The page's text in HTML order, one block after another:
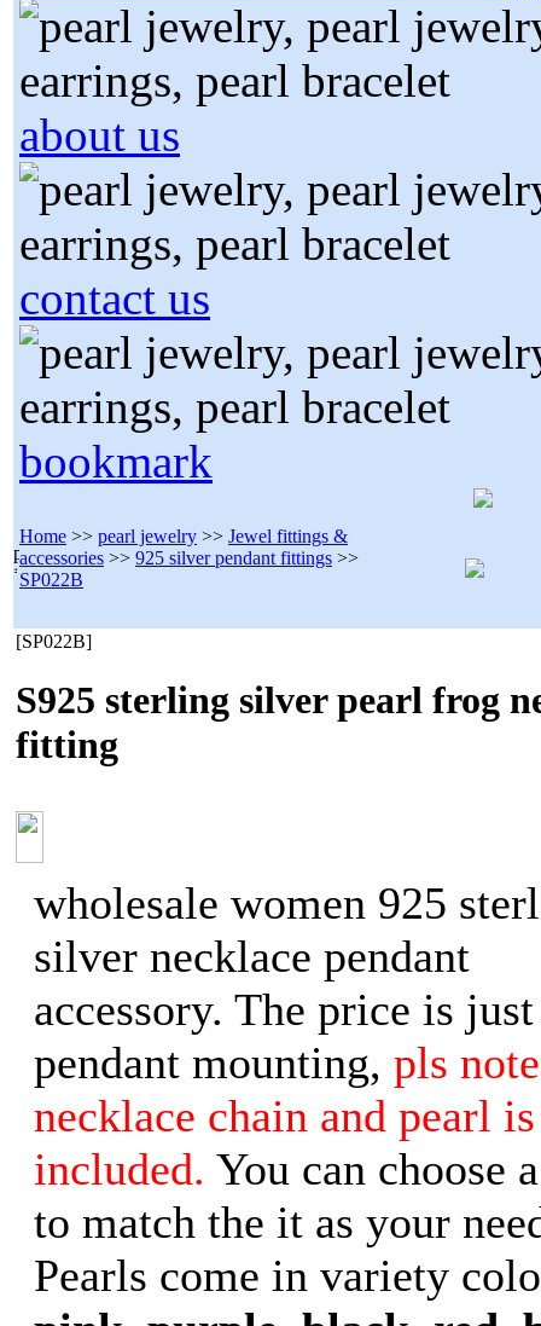
about us
contact us
bookmark
Home >> pearl jewelry >> Jewel fittings &
accessories >> 925 silver pendant fittings >>
SP022B
[SP022B]
S925 sterling silver pearl frog
fitting
wholesale women 925
silver necklace pendant
accessory. The price is
pendant mounting, pls
necklace chain and pearl
included. You can choose
to match the it as your
Pearls come in variety